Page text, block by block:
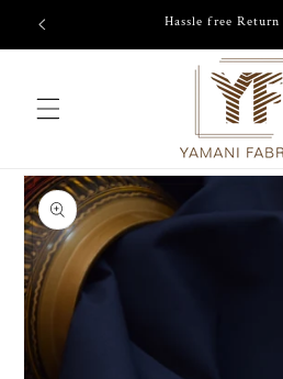
Skip to
content
Hassle free
Skip to
product
information